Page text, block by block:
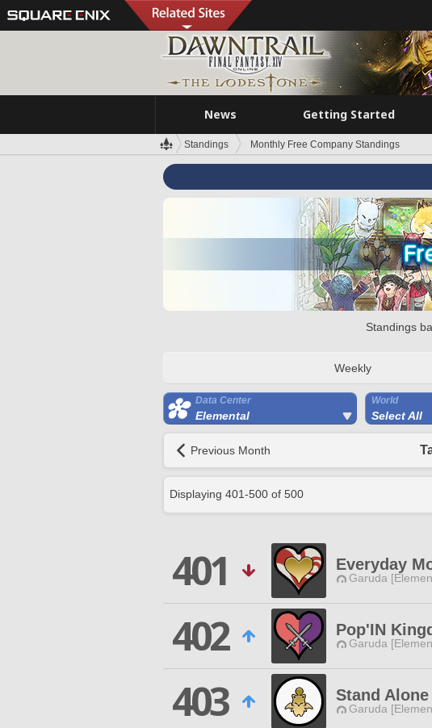
News Getting Started
Standings Monthly Free Company Standings
Standings
Weekly
Data Center
Elemental
World
Select All
Previous Month
Displaying 401-500 of 500
401 Everyday
Garuda
402
Pop'IN
Garuda
403
Stand
Garuda